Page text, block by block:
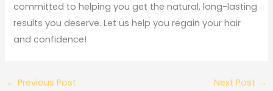
committed to helping you get the natural, long-lasting
results you deserve. Let us help you regain your hair
and confidence!
← Previous Post Next Post →